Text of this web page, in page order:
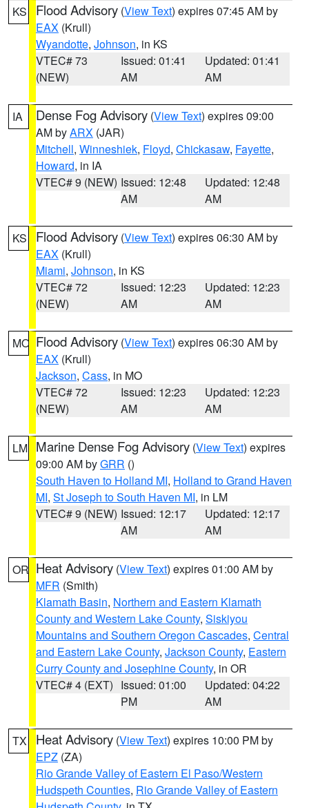
KS Flood Advisory (View Text) expires 07:45 AM by
EAX (Krull)
Wyandotte, Johnson, in KS
VTEC# 73
(NEW)
Issued: 01:41
AM
Updated: 01:41
AM
IA Dense Fog Advisory (View Text) expires 09:00
AM byARX (JAR)
Mitchell, Winneshiek, Floyd, Chickasaw, Fayette,
Howard, in IA
VTEC# 9 (NEW) Issued: 12:48
AM
Updated: 12:48
AM
KS Flood Advisory (View Text) expires 06:30 AM by
EAX (Krull)
Miami, Johnson, in KS
VTEC# 72
(NEW)
Issued: 12:23
AM
Updated: 12:23
AM
MO Flood Advisory (View Text) expires 06:30 AM by
EAX (Krull)
Jackson, Cass, in MO
VTEC# 72
(NEW)
Issued: 12:23
AM
Updated: 12:23
AM
LM Marine Dense Fog Advisory (View Text) expires
09:00 AM byGRR ()
South Haven to Holland MI, Holland to Grand Haven
MI, St Joseph to South Haven MI, in LM
VTEC# 9 (NEW) Issued: 12:17
AM
Updated: 12:17
AM
OR Heat Advisory (View Text) expires 01:00 AM by
MFR (Smith)
Klamath Basin, Northern and Eastern Klamath
County and Western Lake County, Siskiyou
Mountains and Southern Oregon Cascades, Central
and Eastern Lake County, Jackson County, Eastern
Curry County and Josephine County, in OR
VTEC# 4 (EXT) Issued: 01:00
PM
Updated: 04:22
AM
TX Heat Advisory (View Text) expires 10:00 PM by
EPZ (ZA)
Rio Grande Valley of Eastern El Paso/Western
Hudspeth Counties, Rio Grande Valley of Eastern